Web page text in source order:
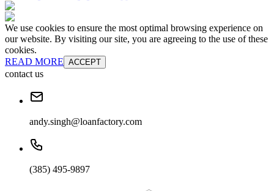
We use cookies to ensure the most optimal browsing experience on
our website. By visiting our site, you are agreeing to the use of these
cookies.
READ MORE ACCEPT
contact us
andy.singh@loanfactory.com
(385) 495-9897